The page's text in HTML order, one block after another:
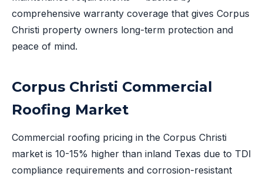
comprehensive warranty coverage that gives Corpus
Christi property owners long-term protection and
peace of mind.
Corpus Christi Commercial
Roofing Market
Commercial roofing pricing in the Corpus Christi
market is 10-15% higher than inland Texas due to TDI
compliance requirements and corrosion-resistant